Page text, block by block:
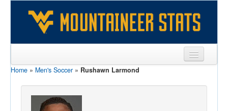
Sports
Home » Men's Soccer » Rushawn Larmond